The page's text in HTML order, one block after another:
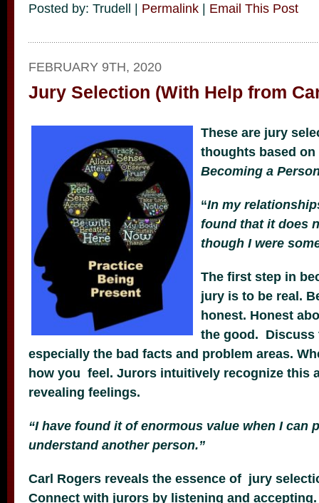
Posted by: Trudell | Permalink | Email This Post
FEBRUARY 9TH, 2020
Jury Selection (With Help from
These are jury
thoughts based
Becoming a
“In my
found that it does
though I were
The first step in
jury is to be real.
honest. Honest
the good. Discuss
especially the bad facts and problem areas.
how you feel. Jurors intuitively recognize this
revealing feelings.
“I have found it of enormous value when I can
understand another person.”
Carl Rogers reveals the essence of jury
Connect with jurors by listening and